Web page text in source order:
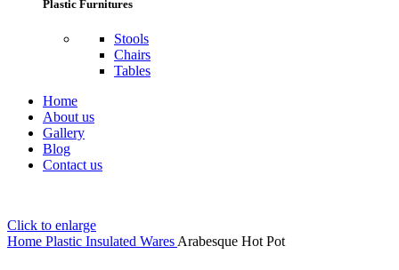
Plastic Furnitures
Stools
Chairs
Tables
Home
About us
Gallery
Blog
Contact us
Click to enlarge
Home Plastic Insulated Wares Arabesque Hot Pot